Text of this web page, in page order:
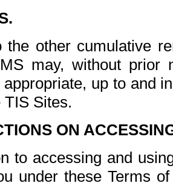
the other cumulative
may, without prior
up to and
Sites.
ON
to accessing and
under these Terms